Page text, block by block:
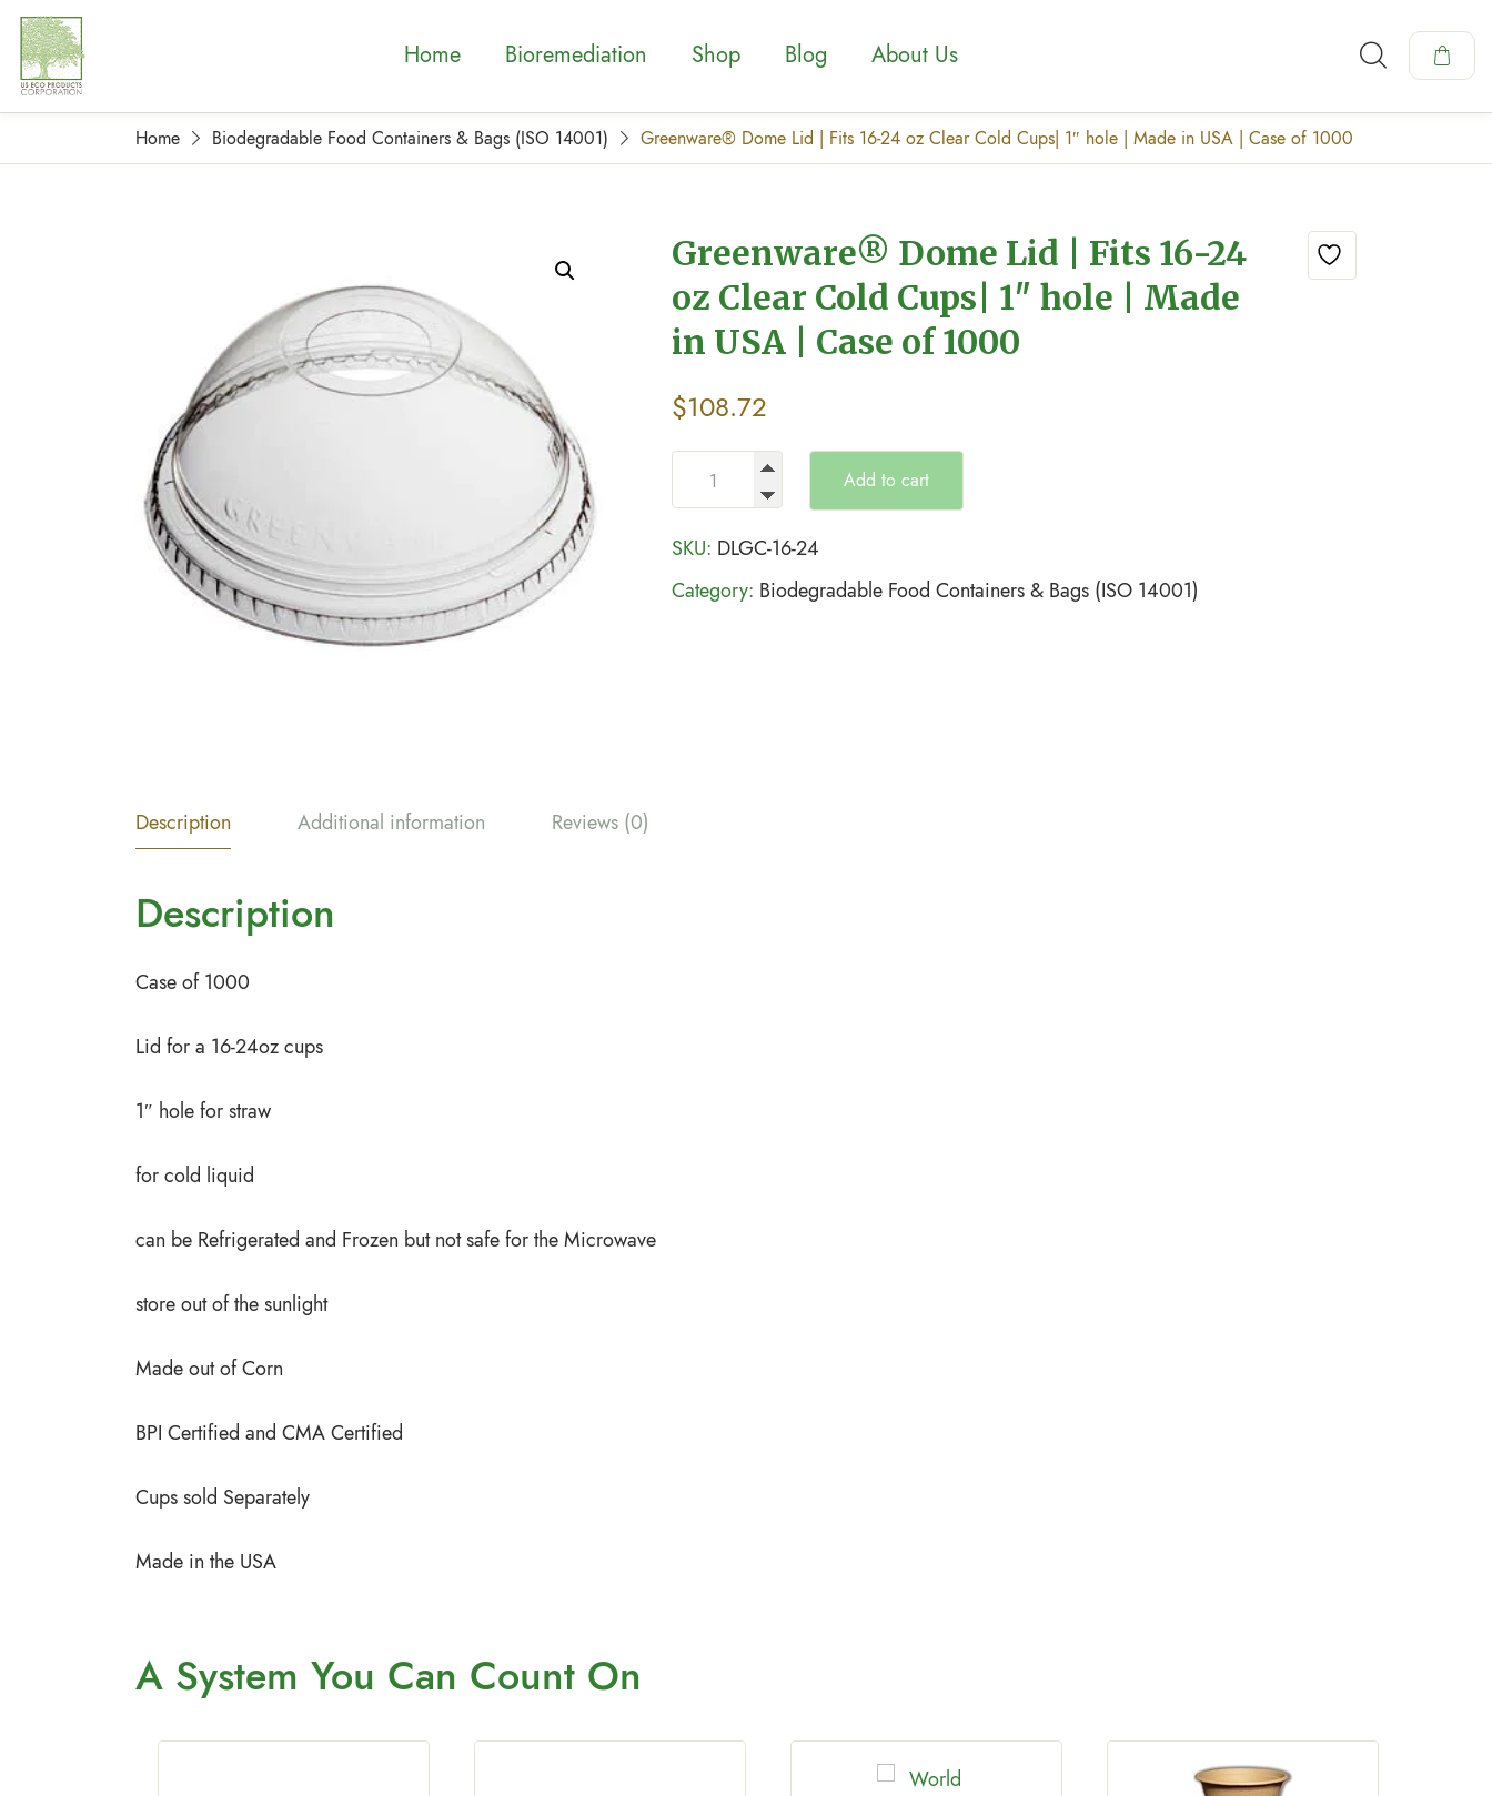
Home Bioremediation Shop Blog About Us
Home Biodegradable Food Containers & Bags (ISO 14001) Greenware® Dome Lid | Fits 16-24 oz Clear Cold Cups| 1″ hole | Made in USA | Case of 1000
Greenware® Dome Lid | Fits 16-24
oz Clear Cold Cups| 1″ hole | Made
in USA | Case of 1000
$108.72
Add to cart
SKU: DLGC-16-24
Category: Biodegradable Food Containers & Bags (ISO 14001)
Description Additional information Reviews (0)
Description
Case of 1000
Lid for a 16-24oz cups
1″ hole for straw
for cold liquid
can be Refrigerated and Frozen but not safe for the Microwave
store out of the sunlight
Made out of Corn
BPI Certified and CMA Certified
Cups sold Separately
Made in the USA
A System You Can Count On